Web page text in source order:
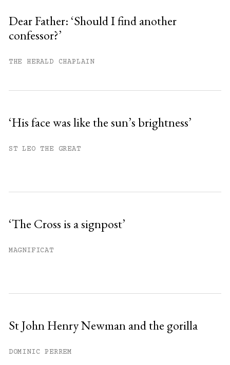
Dear Father: ‘Should I find another
confessor?’
THE HERALD CHAPLAIN
‘His face was like the sun’s brightness’
ST LEO THE GREAT
‘The Cross is a signpost’
MAGNIFICAT
St John Henry Newman and the gorilla
DOMINIC PERREM